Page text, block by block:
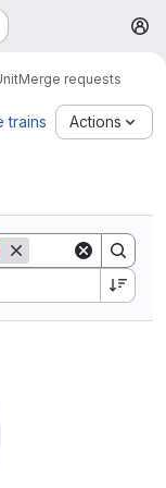
Merge requests
trains Actions